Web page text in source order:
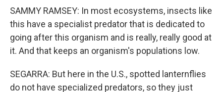
SAMMY RAMSEY: In most ecosystems, insects like
this have a specialist predator that is dedicated to
going after this organism and is really, really good at
it. And that keeps an organism's populations low.
SEGARRA: But here in the U.S., spotted lanternflies
do not have specialized predators, so they just